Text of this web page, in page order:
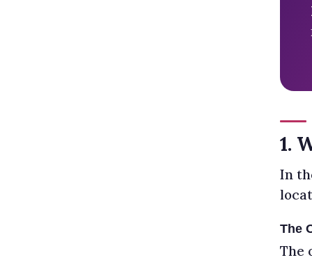
1.
In
The
The